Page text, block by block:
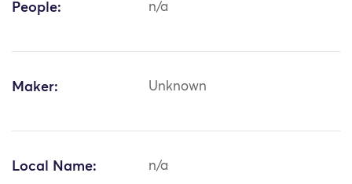
People: n/a
Maker: Unknown
Local Name: n/a